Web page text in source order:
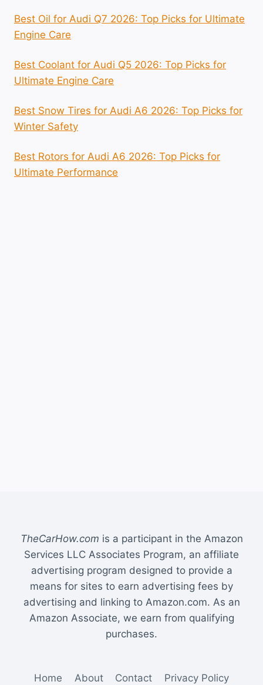
Best Oil for Audi Q7 2026: Top Picks for Ultimate
Engine Care
Best Coolant for Audi Q5 2026: Top Picks for
Ultimate Engine Care
Best Snow Tires for Audi A6 2026: Top Picks for
Winter Safety
Best Rotors for Audi A6 2026: Top Picks for
Ultimate Performance
TheCarHow.com is a participant in the Amazon
Services LLC Associates Program, an affiliate
advertising program designed to provide a
means for sites to earn advertising fees by
advertising and linking to Amazon.com. As an
Amazon Associate, we earn from qualifying
purchases.
Home About Contact Privacy Policy